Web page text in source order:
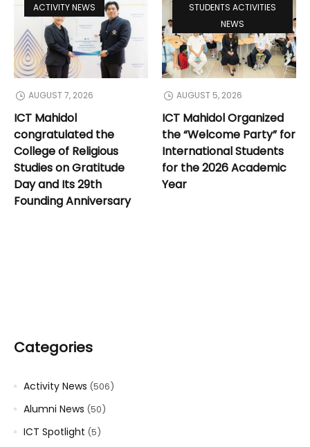
ACTIVITY NEWS
AUGUST 7, 2026
ICT Mahidol
congratulated the
College of Religious
Studies on Gratitude
Day and Its 29th
Founding Anniversary
STUDENTS ACTIVITIES
NEWS
AUGUST 5, 2026
ICT Mahidol Organized
the “Welcome Party” for
International Students
for the 2026 Academic
Year
Categories
Activity News (506)
Alumni News (50)
ICT Spotlight (5)